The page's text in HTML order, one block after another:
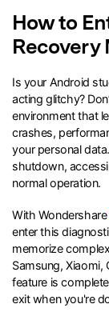
search
How to
Recovery
Is your Android
acting glitchy?
environment that
crashes,
your personal
shutdown,
normal operation.
With Wondershare
enter this
memorize
Samsung, Xiaomi,
feature is
exit when you're